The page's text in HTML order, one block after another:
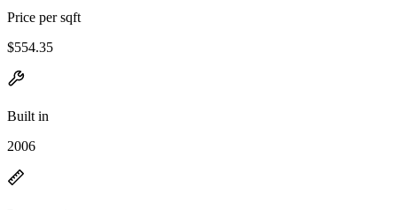
Price per sqft
$554.35
Built in
2006